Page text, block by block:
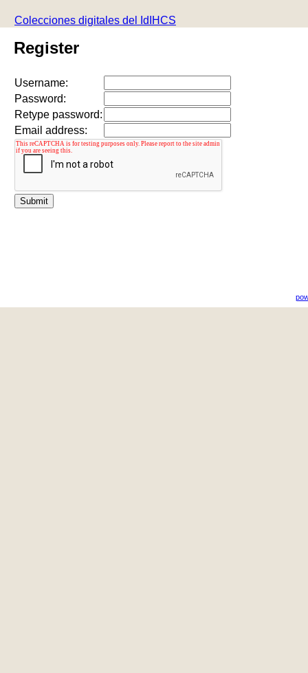
Colecciones digitales del IdIHCS
Register
Username:
Password:
Retype password:
Email address: